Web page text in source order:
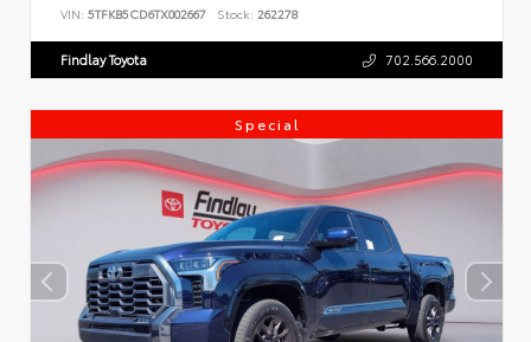
VIN: 5TFKB5CD6TX002667 Stock: 262278
Findlay Toyota 702.566.2000
Special